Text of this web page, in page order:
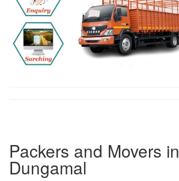
Packers and Movers in
Dungamal